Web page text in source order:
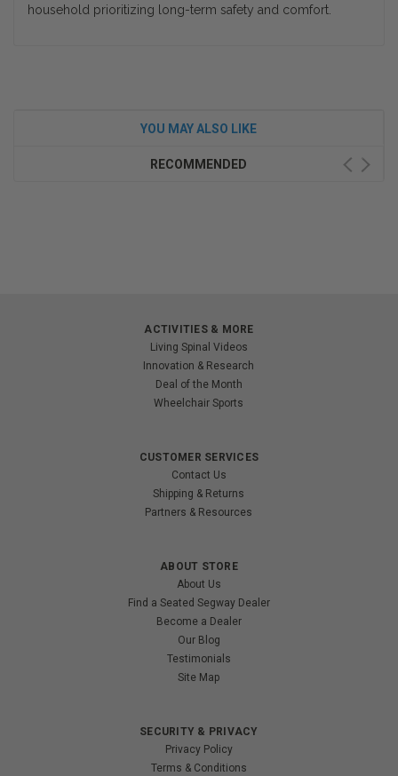
household prioritizing long-term safety and comfort.
YOU MAY ALSO LIKE
RECOMMENDED
ACTIVITIES & MORE
Living Spinal Videos
Innovation & Research
Deal of the Month
Wheelchair Sports
CUSTOMER SERVICES
Contact Us
Shipping & Returns
Partners & Resources
ABOUT STORE
About Us
Find a Seated Segway Dealer
Become a Dealer
Our Blog
Testimonials
Site Map
SECURITY & PRIVACY
Privacy Policy
Terms & Conditions